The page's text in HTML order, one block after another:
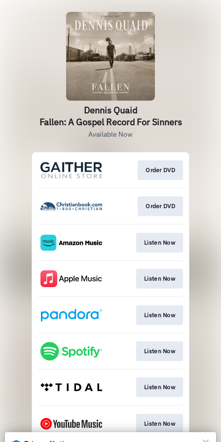
Dennis Quaid
Fallen: A Gospel Record For Sinners
Available Now
Order DVD
Order DVD
Listen Now
Listen Now
Listen Now
Listen Now
Listen Now
Listen Now